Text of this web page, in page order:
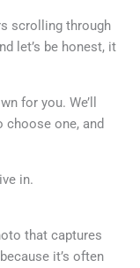
scrolling through
let’s be honest, it
for you. We’ll
one, and
in.
that captures
it’s often